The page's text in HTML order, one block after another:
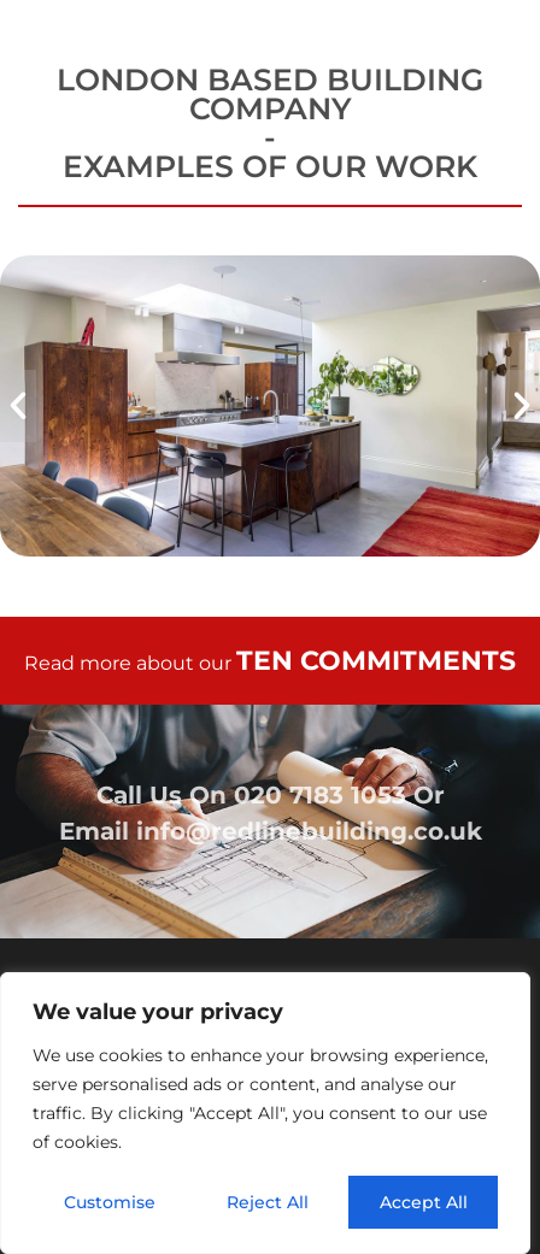
We value your privacy
We use cookies to enhance your browsing experience,
serve personalised ads or content, and analyse our
traffic. By clicking "Accept All", you consent to our use
of cookies.
Customise Reject All Accept All
LONDON BASED BUILDING
COMPANY
-
EXAMPLES OF OUR WORK
Read more about our TEN COMMITMENTS
Call Us On020 7183 1053Or
Emailinfo@redlinebuilding.co.uk
Home Services Office Fit Out
Residential
Commercial
95 Mortimer Street,